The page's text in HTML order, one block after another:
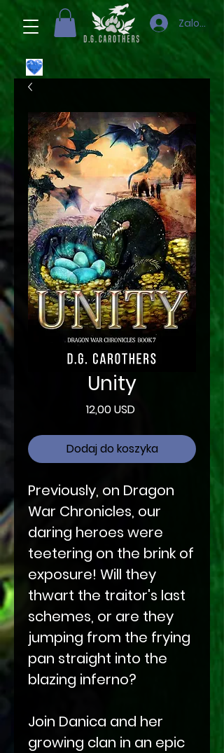
Zaloguj się
Unity
12,00 USDCena
Dodaj do koszyka
Previously, on Dragon
War Chronicles, our
daring heroes were
teetering on the brink of
exposure! Will they
thwart the traitor's last
schemes, or are they
jumping from the frying
pan straight into the
blazing inferno?
Join Danica and her
growing clan in an epic